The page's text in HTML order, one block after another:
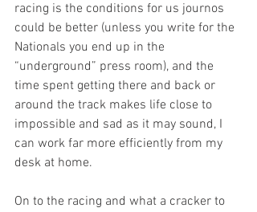
racing is the conditions for us journos
could be better (unless you write for the
Nationals you end up in the
“underground” press room), and the
time spent getting there and back or
around the track makes life close to
impossible and sad as it may sound, I
can work far more efficiently from my
desk at home.
On to the racing and what a cracker to